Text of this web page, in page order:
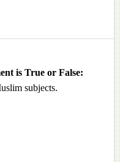
is True or False:
subjects.